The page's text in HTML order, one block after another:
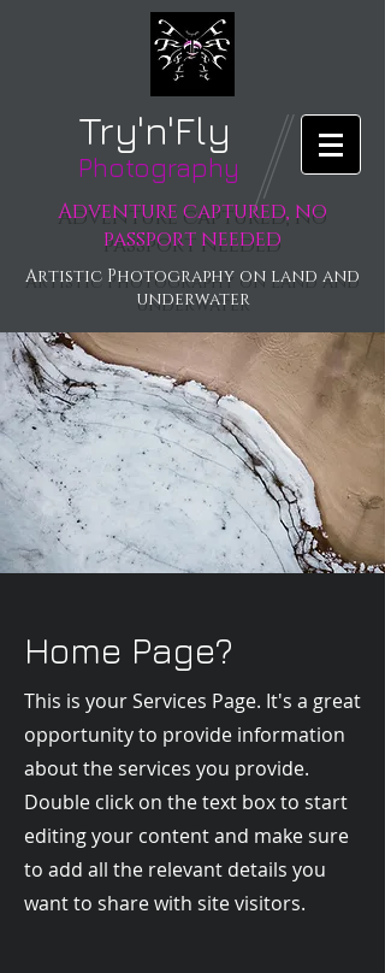
Try'n'Fly
Photography
Adventure captured, no
passport needed
Artistic Photography on land and
underwater
Home Page?
This is your Services Page. It's a great
opportunity to provide information
about the services you provide.
Double click on the text box to start
editing your content and make sure
to add all the relevant details you
want to share with site visitors.